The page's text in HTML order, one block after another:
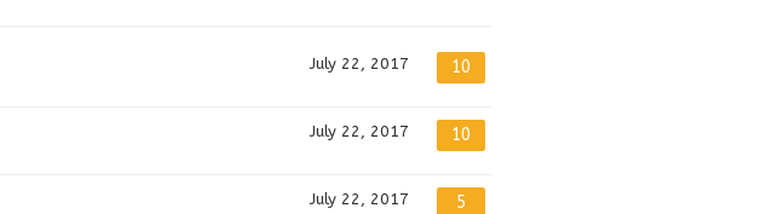
July 22, 2017 10
July 22, 2017 10
July 22, 2017 5